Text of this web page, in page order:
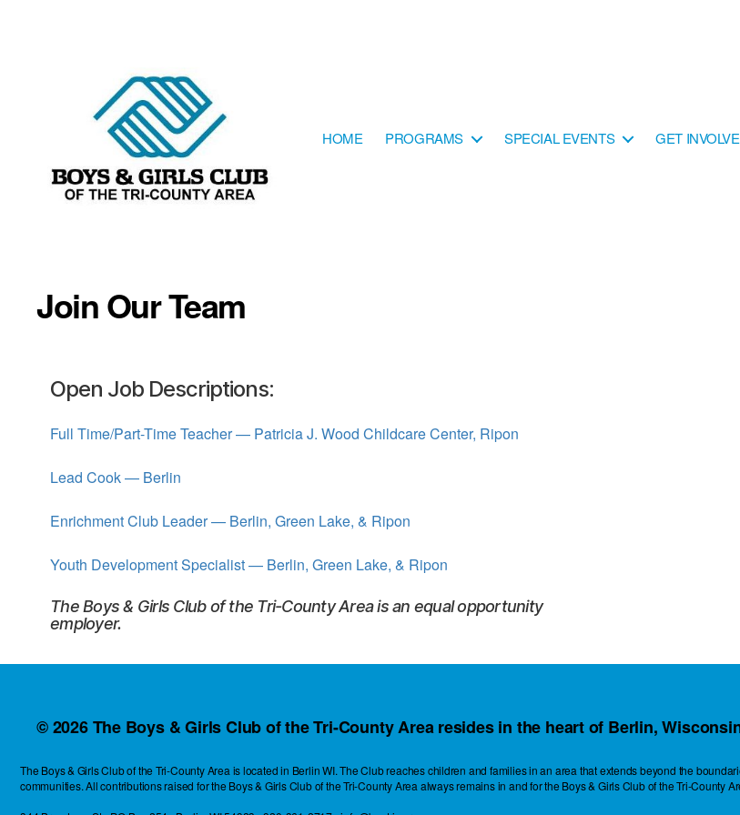
Club
of
resides
heart
Berlin,
Wisconsin
HOME PROGRAMS SPECIAL EVENTS GET
Join Our Team
Open Job Descriptions:
Full Time/Part-Time Teacher — Patricia J. Wood Childcare Center, Ripon
Lead Cook — Berlin
Enrichment Club Leader — Berlin, Green Lake, & Ripon
Youth Development Specialist — Berlin, Green Lake, & Ripon
The Boys & Girls Club of the Tri-County Area is an equal opportunity
employer.
© 2026The Boys & Girls Club of the Tri-County Area resides in the heart of Berlin,
The Boys & Girls Club of the Tri-County Area is located in Berlin WI. The Club reaches children and families in an area that extends beyond the
communities. All contributions raised for the Boys & Girls Club of the Tri-County Area always remains in and for the Boys & Girls Club of the Tri-County